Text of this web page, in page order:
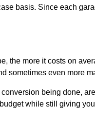
basis. Since each
the more it costs on
sometimes even more
being done,
while still giving